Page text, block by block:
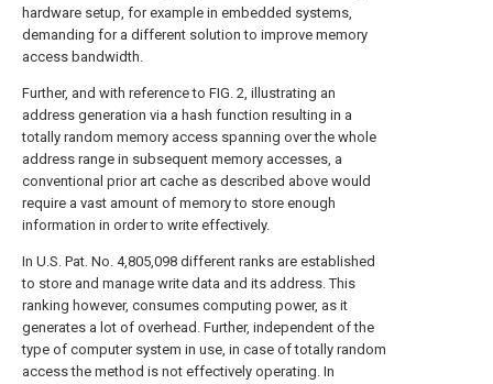
hardware setup, for example in embedded systems,
demanding for a different solution to improve memory
access bandwidth.
Further, and with reference to FIG. 2, illustrating an
address generation via a hash function resulting in a
totally random memory access spanning over the whole
address range in subsequent memory accesses, a
conventional prior art cache as described above would
require a vast amount of memory to store enough
information in order to write effectively.
In U.S. Pat. No. 4,805,098 different ranks are established
to store and manage write data and its address. This
ranking however, consumes computing power, as it
generates a lot of overhead. Further, independent of the
type of computer system in use, in case of totally random
access the method is not effectively operating. In